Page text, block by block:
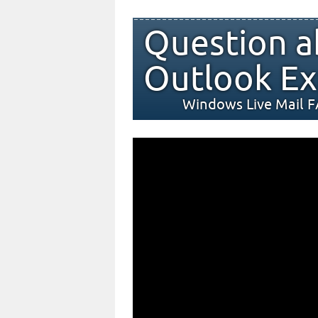
Question
Outlook
Windows Live Mail